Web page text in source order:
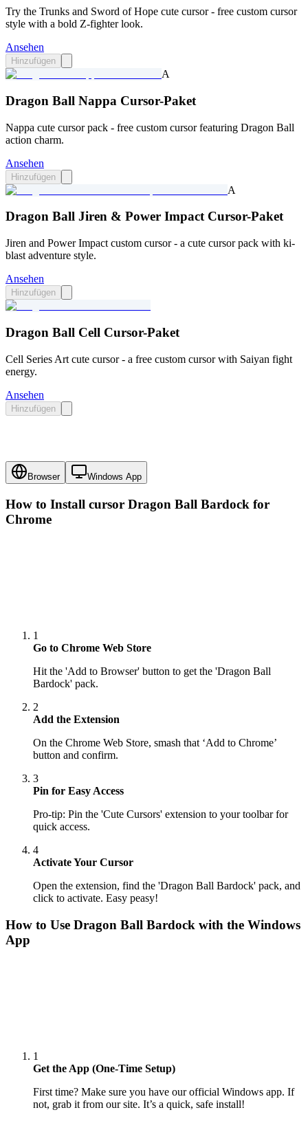
Try the Trunks and Sword of Hope cute cursor - free custom cursor
style with a bold Z-fighter look.
Ansehen
Hinzufügen
A
Dragon Ball Nappa Cursor-Paket
Nappa cute cursor pack - free custom cursor featuring Dragon Ball
action charm.
Ansehen
Hinzufügen
A
Dragon Ball Jiren & Power Impact Cursor-Paket
Jiren and Power Impact custom cursor - a cute cursor pack with ki-
blast adventure style.
Ansehen
Hinzufügen
Dragon Ball Cell Cursor-Paket
Cell Series Art cute cursor - a free custom cursor with Saiyan fight
energy.
Ansehen
Hinzufügen
Browser Windows App
How to Install cursor Dragon Ball Bardock for
Chrome
1
Go to Chrome Web Store
Hit the 'Add to Browser' button to get the 'Dragon Ball
Bardock' pack.
2
Add the Extension
On the Chrome Web Store, smash that ‘Add to Chrome’
button and confirm.
3
Pin for Easy Access
Pro-tip: Pin the 'Cute Cursors' extension to your toolbar for
quick access.
4
Activate Your Cursor
Open the extension, find the 'Dragon Ball Bardock' pack, and
click to activate. Easy peasy!
How to Use Dragon Ball Bardock with the Windows
App
1
Get the App (One-Time Setup)
First time? Make sure you have our official Windows app. If
not, grab it from our site. It’s a quick, safe install!